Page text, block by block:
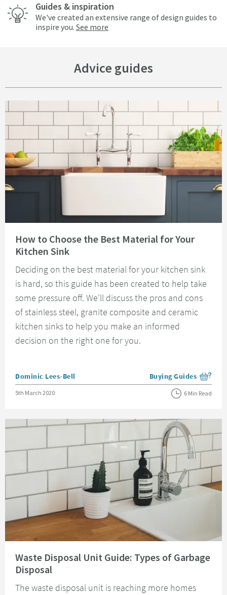
Guides & inspiration
We've created an extensive range of design guides to
inspire you. See more
Advice guides
How to Choose the Best Material for Your
Kitchen Sink
Deciding on the best material for your kitchen sink
is hard, so this guide has been created to help take
some pressure off. We'll discuss the pros and cons
of stainless steel, granite composite and ceramic
kitchen sinks to help you make an informed
decision on the right one for you.
Posted by
Dominic Lees-Bell View more blog posts
Buying Guides
Posted on
5th March 2020 6 Min Read
Waste Disposal Unit Guide: Types of Garbage
Disposal
The waste disposal unit is reaching more homes